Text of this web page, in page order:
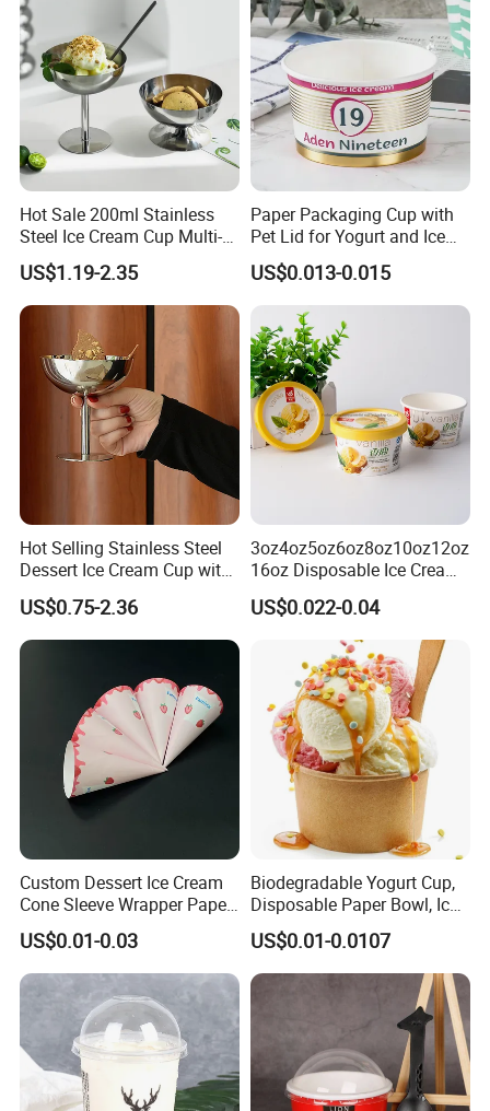
Various style
Hot Sale 200ml Stainless
Steel Ice Cream Cup Multi-
Function Goblet Snack Cup
Silver Glassware
US$1.19-2.35
Paper Packaging Cup with
Pet Lid for Yogurt and Ice
Cream
US$0.013-0.015
Hot Selling Stainless Steel
Dessert Ice Cream Cup with
Stand Reusable Bar KTV
Salad Tall Leg Wine Glass
Ice Cream Bowl
US$0.75-2.36
3oz4oz5oz6oz8oz10oz12oz
16oz Disposable Ice Cream
Paper Cup with Lid
US$0.022-0.04
Custom Dessert Ice Cream
Cone Sleeve Wrapper Paper
Packaging
US$0.01-0.03
Biodegradable Yogurt Cup,
Disposable Paper Bowl, Ice
Cream Bowl with PP Lid
US$0.01-0.0107